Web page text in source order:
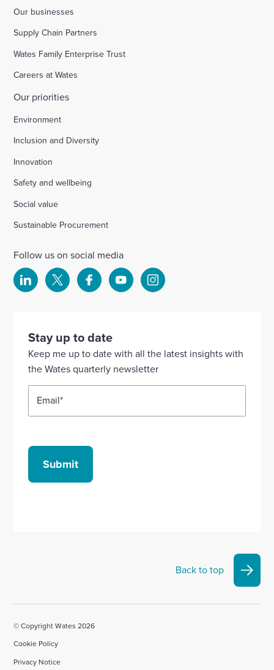
Our businesses
Supply Chain Partners
Wates Family Enterprise Trust
Careers at Wates
Our priorities
Environment
Inclusion and Diversity
Innovation
Safety and wellbeing
Social value
Sustainable Procurement
Follow us on social media
Select
our
Linkedin
account
Select
account
Select
our
Facebook
account
Select
YouTube
account
Select
Instagram
Stay up to date
Keep me up to date with all the latest insights with
the Wates quarterly newsletter
Email*
Submit
Back to top
© Copyright Wates 2026
Cookie Policy
Privacy Notice